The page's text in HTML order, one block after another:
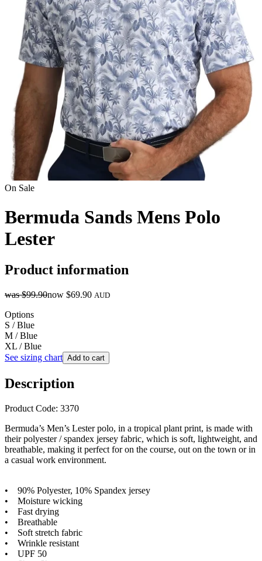
On Sale
Bermuda Sands Mens Polo
Lester
Product information
was$99.90now $69.90 AUD
Options
S / Blue
M / Blue
XL / Blue
See sizing chart Add to cart
Description
Product Code: 3370
Bermuda’s Men’s Lester polo, in a tropical plant print, is made with
their polyester / spandex jersey fabric, which is soft, lightweight, and
breathable, making it perfect for on the course, out on the town or in
a casual work environment.
• 90% Polyester, 10% Spandex jersey
• Moisture wicking
• Fast drying
• Breathable
• Soft stretch fabric
• Wrinkle resistant
• UPF 50